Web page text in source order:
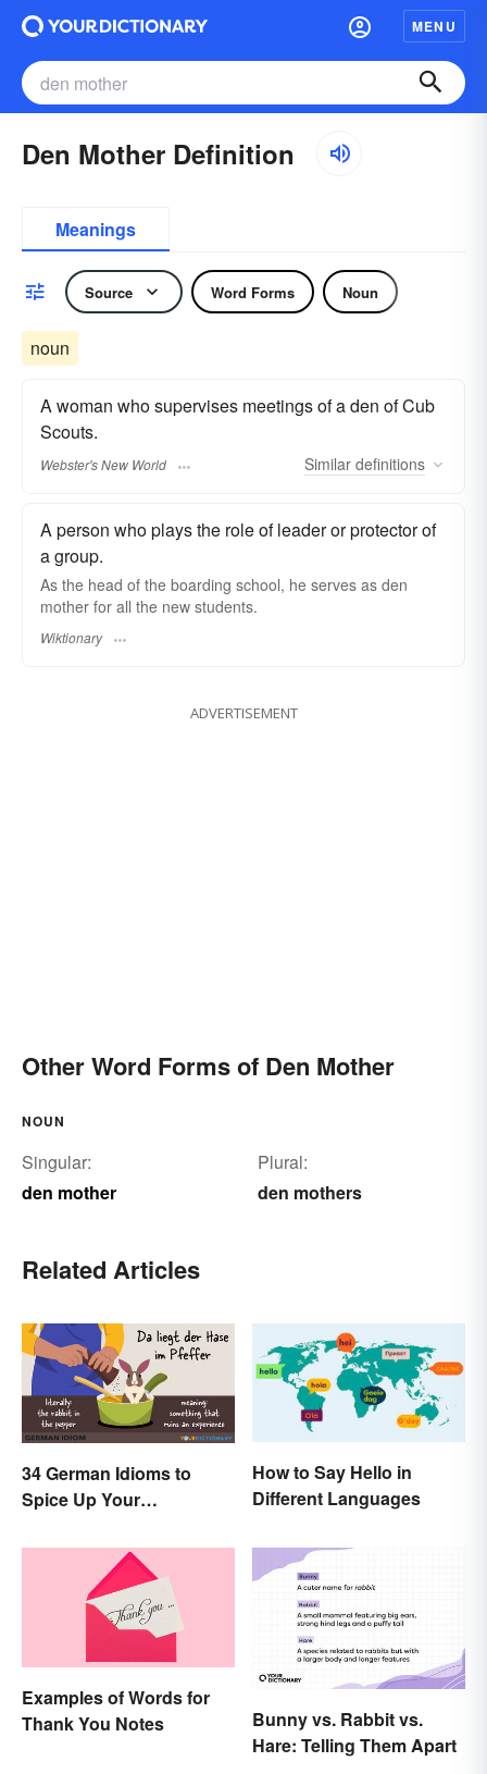
MENU
Den Mother Definition
Meanings
Source Word Forms Noun
noun
A woman who supervises meetings of a den of Cub
Scouts.
Webster's New World Similar definitions
A person who plays the role of leader or protector of
a group.
As the head of the boarding school, he serves as den
mother for all the new students.
Wiktionary
ADVERTISEMENT
Other Word Forms of Den Mother
NOUN
Singular:
den mother
Plural:
den mothers
Related Articles
34 German Idioms to
Spice Up Your
How to Say Hello in
Different Languages
Examples of Words for
Thank You Notes
Bunny vs. Rabbit vs.
Hare: Telling Them Apart